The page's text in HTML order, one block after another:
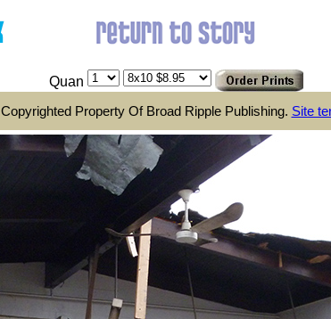
Quan
Copyrighted Property Of Broad Ripple Publishing. Site